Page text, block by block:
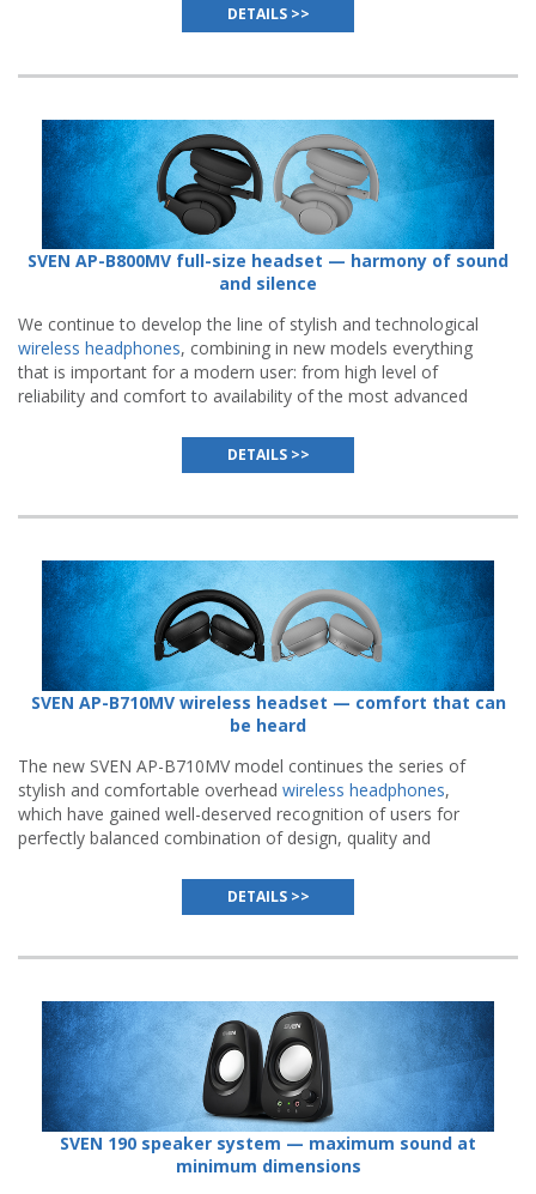
DETAILS >>
SVEN AP-B800MV full-size headset — harmony of sound
and silence
We continue to develop the line of stylish and technological
wireless headphones, combining in new models everything
that is important for a modern user: from high level of
reliability and comfort to availability of the most advanced
DETAILS >>
SVEN AP-B710MV wireless headset — comfort that can
be heard
The new SVEN AP-B710MV model continues the series of
stylish and comfortable overhead wireless headphones,
which have gained well-deserved recognition of users for
perfectly balanced combination of design, quality and
DETAILS >>
SVEN 190 speaker system — maximum sound at
minimum dimensions